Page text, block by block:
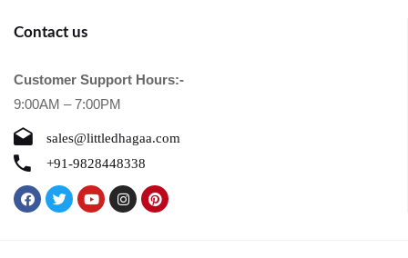
Contact us
Customer Support Hours:-
9:00AM – 7:00PM
sales@littledhagaa.com
+91-9828448338